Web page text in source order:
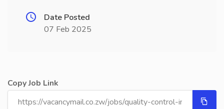
Date Posted
07 Feb 2025
Copy Job Link